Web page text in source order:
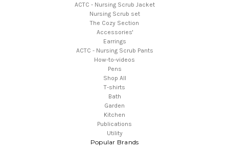
ACTC - Nursing Scrub Jacket
Nursing Scrub set
The Cozy Section
Accessories'
Earrings
ACTC - Nursing Scrub Pants
How-to-videos
Pens
Shop All
T-shirts
Bath
Garden
Kitchen
Publications
Utility
Popular Brands